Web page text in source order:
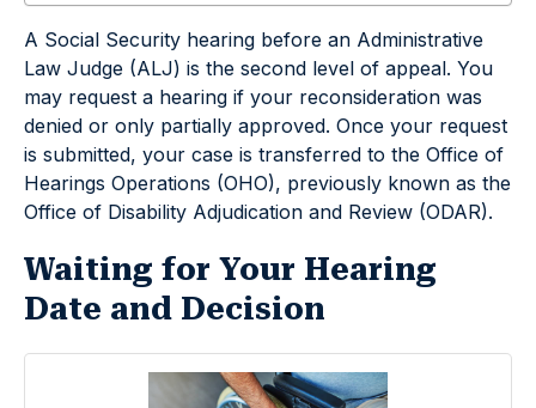
A Social Security hearing before an Administrative
Law Judge (ALJ) is the second level of appeal. You
may request a hearing if your reconsideration was
denied or only partially approved. Once your request
is submitted, your case is transferred to the Office of
Hearings Operations (OHO), previously known as the
Office of Disability Adjudication and Review (ODAR).
Waiting for Your Hearing
Date and Decision